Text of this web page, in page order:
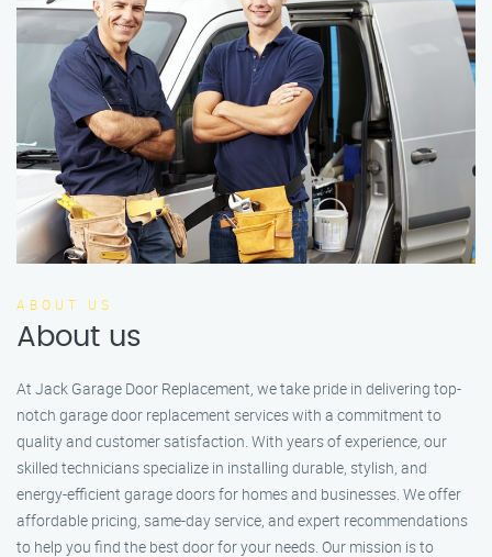
ABOUT US
About us
At Jack Garage Door Replacement, we take pride in delivering top-
notch garage door replacement services with a commitment to
quality and customer satisfaction. With years of experience, our
skilled technicians specialize in installing durable, stylish, and
energy-efficient garage doors for homes and businesses. We offer
affordable pricing, same-day service, and expert recommendations
to help you find the best door for your needs. Our mission is to